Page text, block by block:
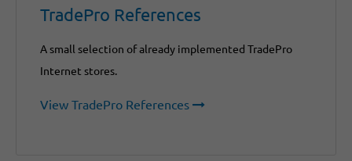
TradePro References
A small selection of already implemented TradePro
Internet stores.
View TradePro References